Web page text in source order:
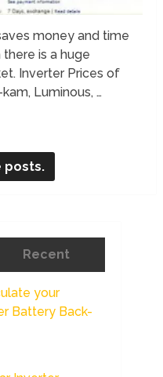
money and time
is a huge
Inverter Prices of
Luminous, …
posts.
Recent
your
Battery Back-